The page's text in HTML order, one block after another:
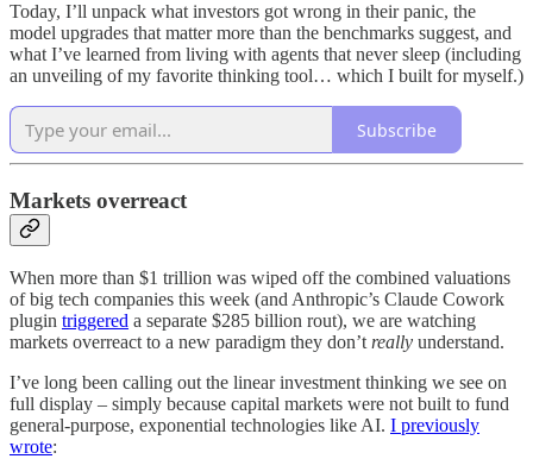
Today, I’ll unpack what investors got wrong in their panic, the
model upgrades that matter more than the benchmarks suggest, and
what I’ve learned from living with agents that never sleep (including
an unveiling of my favorite thinking tool… which I built for myself.)
Subscribe
Markets overreact
When more than $1 trillion was wiped off the combined valuations
of big tech companies this week (and Anthropic’s Claude Cowork
plugin triggered a separate $285 billion rout), we are watching
markets overreact to a new paradigm they don’treally understand.
I’ve long been calling out the linear investment thinking we see on
full display – simply because capital markets were not built to fund
general-purpose, exponential technologies like AI. I previously
wrote: